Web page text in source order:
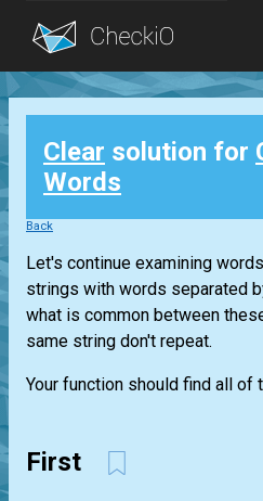
Blog
Login
Clear solution for
Words
Back
Let's continue examining
strings with words separated
what is common between
same string don't repeat.
Your function should find all of
First